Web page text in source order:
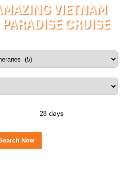
VIETNAM
CRUISE
days